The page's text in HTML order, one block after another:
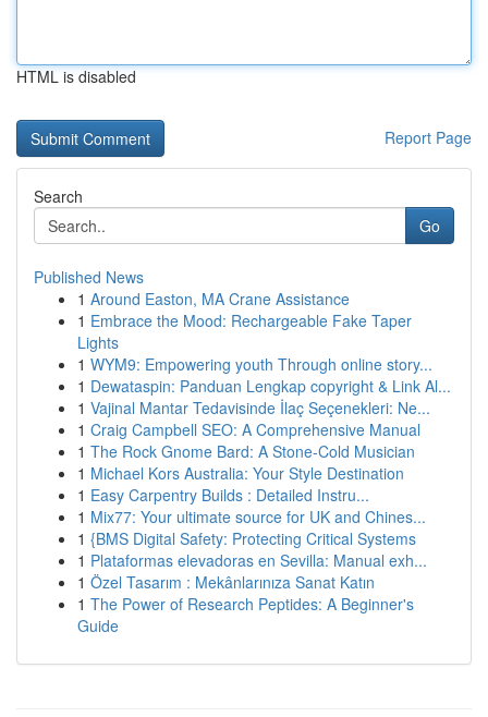
HTML is disabled
Report Page
Search
Go
Published News
1 Around Easton, MA Crane Assistance
1 Embrace the Mood: Rechargeable Fake Taper
Lights
1 WYM9: Empowering youth Through online story...
1 Dewataspin: Panduan Lengkap copyright & Link Al...
1 Vajinal Mantar Tedavisinde İlaç Seçenekleri: Ne...
1 Craig Campbell SEO: A Comprehensive Manual
1 The Rock Gnome Bard: A Stone-Cold Musician
1 Michael Kors Australia: Your Style Destination
1 Easy Carpentry Builds : Detailed Instru...
1 Mix77: Your ultimate source for UK and Chines...
1 {BMS Digital Safety: Protecting Critical Systems
1 Plataformas elevadoras en Sevilla: Manual exh...
1 Özel Tasarım : Mekânlarınıza Sanat Katın
1 The Power of Research Peptides: A Beginner's
Guide